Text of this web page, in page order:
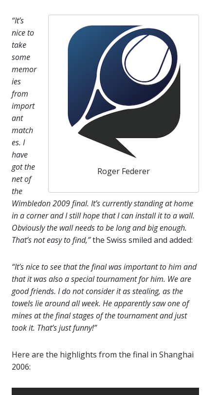
Roger Federer
“It’s
nice to
take
some
memor
ies
from
import
ant
match
es. I
have
got the
net of
the
Wimbledon 2009 final. It’s currently standing at home
in a corner and I still hope that I can install it to a wall.
Obviously the wall needs to be long and big enough.
That’s not easy to find,”the Swiss smiled and added:
“It’s nice to see that the final was important to him and
that it was also a special tournament for him. We are
good friends. I do not consider it as stealing, as the
towels lie around all week. He apparently saw one of
mines at the final stages of the tournament and just
took it. That’s just funny!”
Here are the highlights from the final in Shanghai
2006: